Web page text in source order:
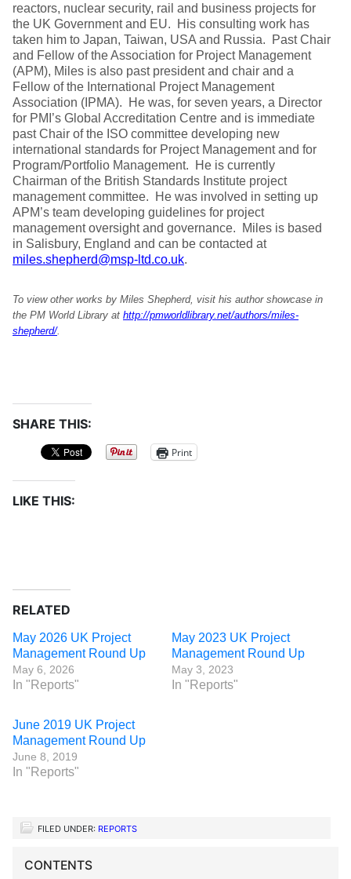
reactors, nuclear security, rail and business projects for
the UK Government and EU. His consulting work has
taken him to Japan, Taiwan, USA and Russia. Past Chair
and Fellow of the Association for Project Management
(APM), Miles is also past president and chair and a
Fellow of the International Project Management
Association (IPMA). He was, for seven years, a Director
for PMI’s Global Accreditation Centre and is immediate
past Chair of the ISO committee developing new
international standards for Project Management and for
Program/Portfolio Management. He is currently
Chairman of the British Standards Institute project
management committee. He was involved in setting up
APM’s team developing guidelines for project
management oversight and governance. Miles is based
in Salisbury, England and can be contacted at
miles.shepherd@msp-ltd.co.uk.
To view other works by Miles Shepherd, visit his author showcase in
the PM World Library at http://pmworldlibrary.net/authors/miles-
shepherd/.
SHARE THIS:
Print
LIKE THIS:
RELATED
May 2026 UK Project
Management Round Up
May 6, 2026
In "Reports"
May 2023 UK Project
Management Round Up
May 3, 2023
In "Reports"
June 2019 UK Project
Management Round Up
June 8, 2019
In "Reports"
FILED UNDER: REPORTS
CONTENTS